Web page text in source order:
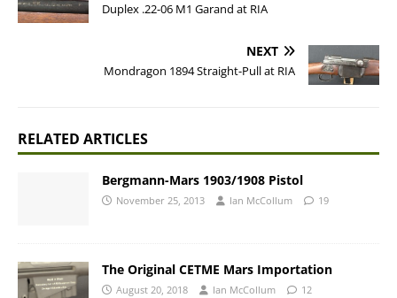
Duplex .22-06 M1 Garand at RIA
NEXT
Mondragon 1894 Straight-Pull at RIA
RELATED ARTICLES
Bergmann-Mars 1903/1908 Pistol
November 25, 2013 Ian McCollum 19
The Original CETME Mars Importation
August 20, 2018 Ian McCollum 12